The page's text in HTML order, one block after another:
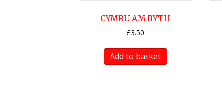
CYMRU AM BYTH
£3.50
Add to basket